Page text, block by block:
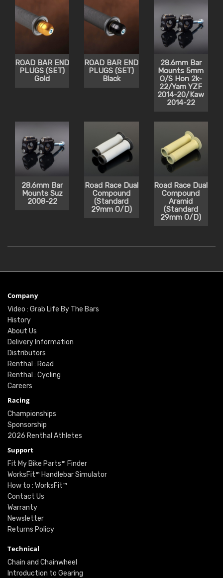
ROAD BAR END
PLUGS (SET)
Gold
ROAD BAR END
PLUGS (SET)
Black
28.6mm Bar
Mounts 5mm
O/S Hon 2k-
22/Yam YZF
2014-20/Kaw
2014-22
28.6mm Bar
Mounts Suz
2008-22
Road Race Dual
Compound
(Standard
29mm O/D)
Road Race Dual
Compound
Aramid
(Standard
29mm O/D)
Company
Video : Grab Life By The Bars
History
About Us
Delivery Information
Distributors
Renthal : Road
Renthal : Cycling
Careers
Racing
Championships
Sponsorship
2026 Renthal Athletes
Support
Fit My Bike Parts™ Finder
WorksFit™ Handlebar Simulator
How to : WorksFit™
Contact Us
Warranty
Newsletter
Returns Policy
Technical
Chain and Chainwheel
Introduction to Gearing